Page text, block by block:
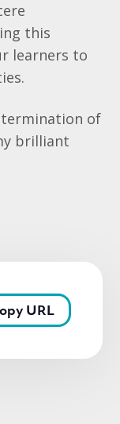
this
learners to
of
brilliant
URL